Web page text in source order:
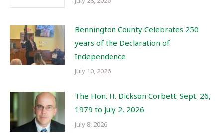
Bennington County Celebrates 250
years of the Declaration of
Independence
July 10, 2026
The Hon. H. Dickson Corbett: Sept. 26,
1979 to July 2, 2026
July 8, 2026